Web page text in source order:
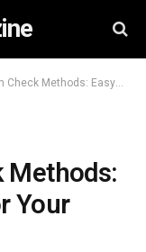
Easy Ways to Monitor Your Well-Being
Methods:
Your